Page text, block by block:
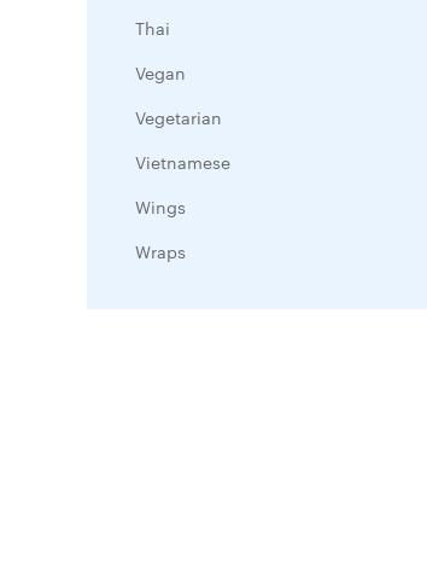
Thai
Vegan
Vegetarian
Vietnamese
Wings
Wraps